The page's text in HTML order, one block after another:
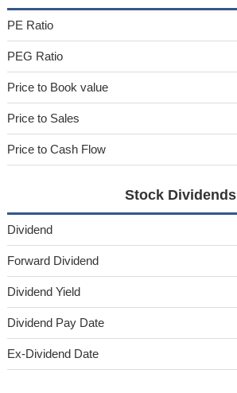
PE Ratio
PEG Ratio
Price to Book value
Price to Sales
Price to Cash Flow
Stock Dividends
Dividend
Forward Dividend
Dividend Yield
Dividend Pay Date
Ex-Dividend Date